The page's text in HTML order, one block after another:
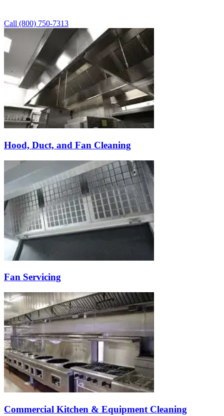
Call (800) 750-7313
Hood, Duct, and Fan Cleaning
Fan Servicing
Commercial Kitchen & Equipment Cleaning